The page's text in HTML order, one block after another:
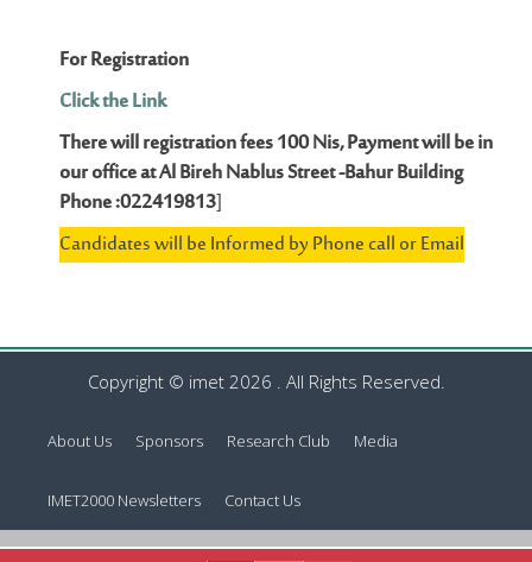
For Registration
Click the Link
There will registration fees 100 Nis, Payment will be in
our office at Al Bireh Nablus Street -Bahur Building
Phone :022419813]
Candidates will be Informed by Phone call or Email
Copyright © imet 2026 . All Rights Reserved.
About Us Sponsors Research Club Media
IMET2000 Newsletters Contact Us